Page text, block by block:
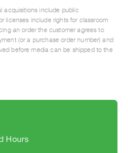
acquisitions include public
licenses include rights for classroom
an order the customer agrees to
(or a purchase order number) and
before media can be shipped to the
Hours